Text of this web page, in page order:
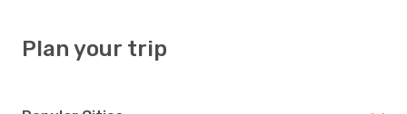
Plan your trip